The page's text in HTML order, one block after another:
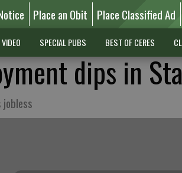
Place an Obit Place Classified Ad
VIDEO SPECIAL PUBS BEST OF CERES
dips in